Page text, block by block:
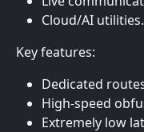
Cloud/AI utilities.
Key features:
Dedicated
High-speed
Extremely low